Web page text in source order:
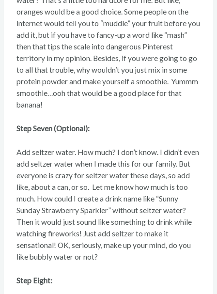
oranges would be a good choice. Some people on the
internet would tell you to “muddle” your fruit before you
add it, but if you have to fancy-up a word like “mash”
then that tips the scale into dangerous Pinterest
territory in my opinion. Besides, if you were going to go
to all that trouble, why wouldn’t you just mix in some
protein powder and make yourself a smoothie. Yummm
smoothie…ooh that would be a good place for that
banana!
Step Seven (Optional):
Add seltzer water. How much? I don’t know. I didn’t even
add seltzer water when I made this for our family. But
everyone is crazy for seltzer water these days, so add
like, about a can, or so. Let me know how much is too
much. How could I create a drink name like “Sunny
Sunday Strawberry Sparkler” without seltzer water?
Then it would just sound like something to drink while
watching fireworks! Just add seltzer to make it
sensational! OK, seriously, make up your mind, do you
like bubbly water or not?
Step Eight: